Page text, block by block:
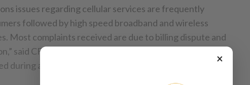
issues regarding cellular services are frequently
followed by high speed broadband and wireless
Most complaints received are due to billing dispute and
said CFM chairman Mohamad Yusrizal Dato’ Yusoff in a
during an annual general meeting (AGM) in Cyberjaya.
×